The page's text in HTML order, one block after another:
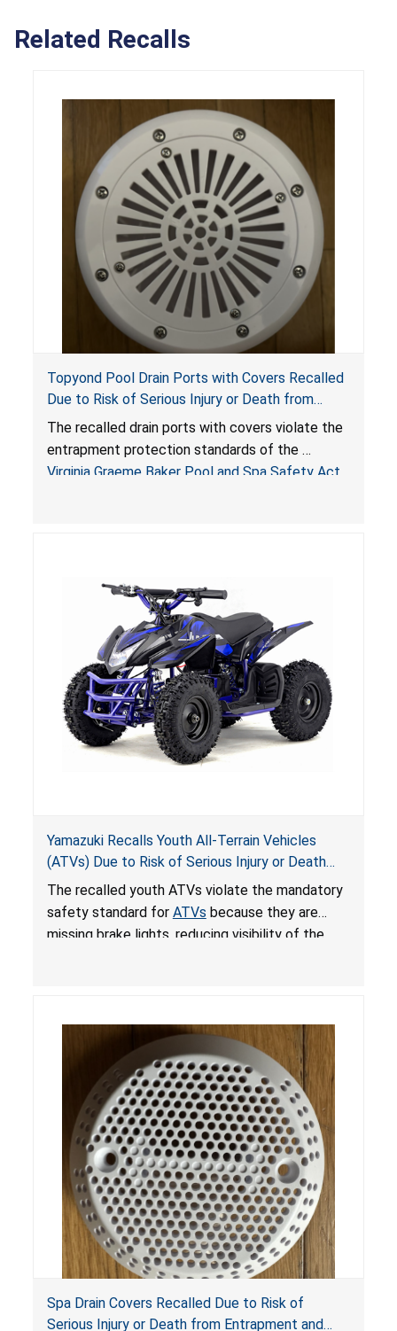
Related Recalls
Topyond Pool Drain Ports with Covers Recalled
Due to Risk of Serious Injury or Death from
Entrapment and Drowning Hazards; Violate
Virginia Graeme Baker Pool & Spa Safety Act;
Sold by Jialyduu
The recalled drain ports with covers violate the
entrapment protection standards of the
Virginia Graeme Baker Pool and Spa Safety Act
Yamazuki Recalls Youth All-Terrain Vehicles
(ATVs) Due to Risk of Serious Injury or Death
from Crash; Violate Mandatory Standard for
ATVs
The recalled youth ATVs violate the mandatory
safety standard for ATVs because they are
missing brake lights, reducing visibility of the
Spa Drain Covers Recalled Due to Risk of
Serious Injury or Death from Entrapment and